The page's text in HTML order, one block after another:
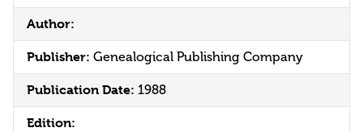
Author:
Publisher: Genealogical Publishing Company
Publication Date: 1988
Edition: